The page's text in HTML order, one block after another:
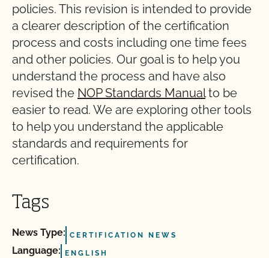
policies. This revision is intended to provide
a clearer description of the certification
process and costs including one time fees
and other policies. Our goal is to help you
understand the process and have also
revised the NOP Standards Manualto be
easier to read. We are exploring other tools
to help you understand the applicable
standards and requirements for
certification.
Tags
News Type: CERTIFICATION NEWS
Language: ENGLISH